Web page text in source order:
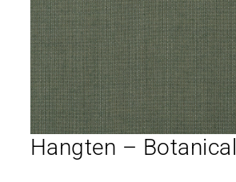
Hangten – Botanical